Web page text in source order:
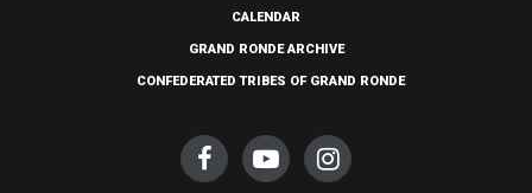
CALENDAR
GRAND RONDE ARCHIVE
CONFEDERATED TRIBES OF GRAND RONDE